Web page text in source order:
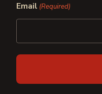
Email (Required)